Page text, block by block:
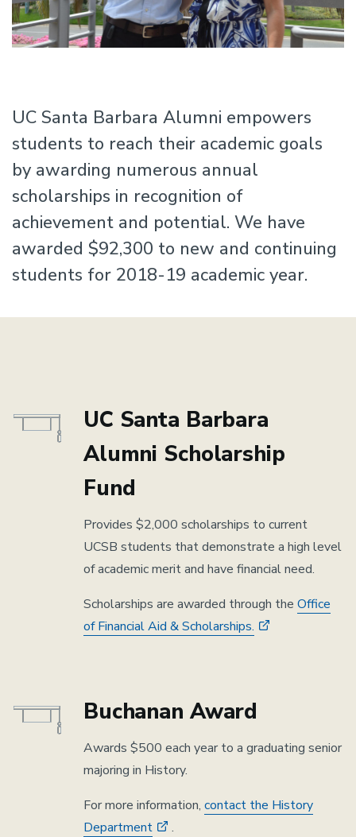
UC Santa Barbara Alumni empowers
students to reach their academic goals
by awarding numerous annual
scholarships in recognition of
achievement and potential. We have
awarded $92,300 to new and continuing
students for 2018-19 academic year.
UC Santa Barbara
Alumni Scholarship
Fund
Provides $2,000 scholarships to current
UCSB students that demonstrate a high level
of academic merit and have financial need.
Scholarships are awarded through the Office
of Financial Aid & Scholarships.
Buchanan Award
Awards $500 each year to a graduating senior
majoring in History.
For more information, contact the History
Department
.